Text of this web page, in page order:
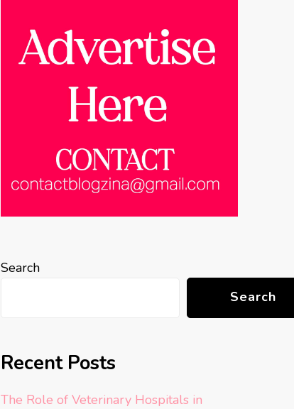
Search
Search
Recent Posts
The Role of Veterinary Hospitals in